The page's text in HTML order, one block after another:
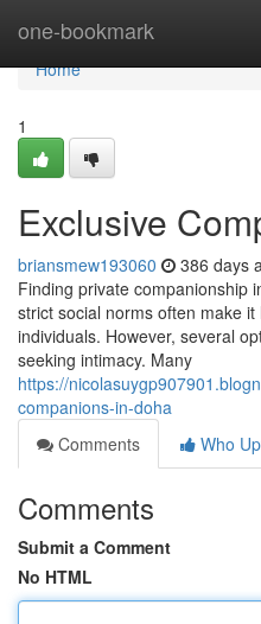
one-bookmark
Home
Home
1
Exclusive
briansmew193060 386 days
Finding private companionship
strict social norms often make
individuals. However, several
seeking intimacy. Many
https://
companions-in-doha
Comments
Who
Comments
Submit a Comment
No HTML